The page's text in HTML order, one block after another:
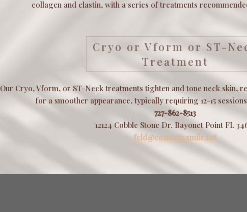
collagen and elastin, with a series of treatments
Cryo or Vform or ST-
Treatment
Our Cryo, Vform, or ST-Neck treatments tighten and tone neck skin,
for a smoother appearance, typically requiring 12-15
727-862-8513
12124 Cobble Stone Dr. Bayonet Point FL
fcld@cosmeticsmile.net